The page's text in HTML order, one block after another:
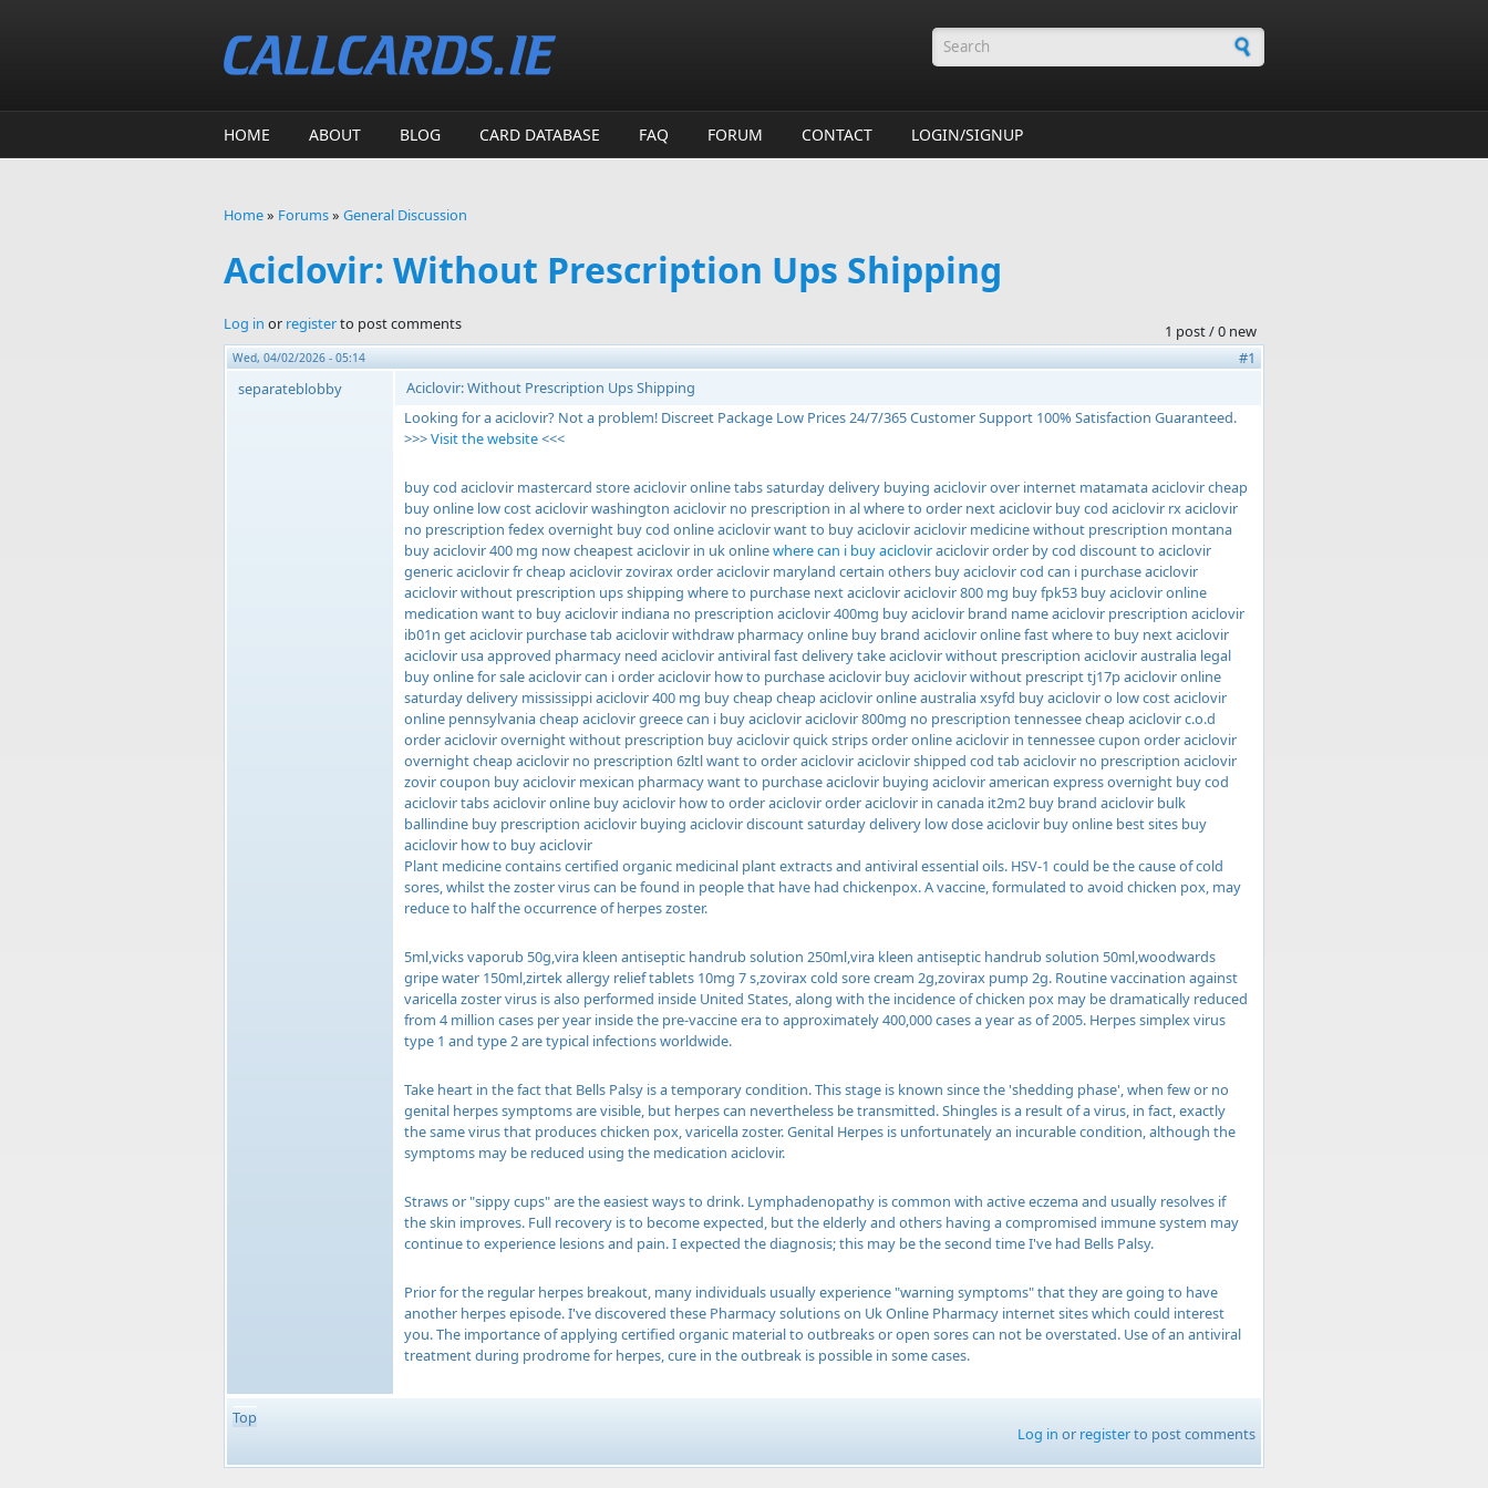
Search form
HOME ABOUT BLOG CARD DATABASE FAQ FORUM CONTACT LOGIN/SIGNUP
Home» Forums» General Discussion
Aciclovir: Without Prescription Ups Shipping
1 post / 0 new
Log in or registerto post comments
Wed, 04/02/2026 - 05:14
#1
separateblobby
Aciclovir: Without Prescription Ups Shipping
Looking for a aciclovir? Not a problem! Discreet Package Low Prices 24/7/365 Customer Support 100% Satisfaction Guaranteed.
>>>Visit the website<<<
buy cod aciclovir mastercard store aciclovir online tabs saturday delivery buying aciclovir over internet matamata aciclovir cheap
buy online low cost aciclovir washington aciclovir no prescription in al where to order next aciclovir buy cod aciclovir rx aciclovir
no prescription fedex overnight buy cod online aciclovir want to buy aciclovir aciclovir medicine without prescription montana
buy aciclovir 400 mg now cheapest aciclovir in uk onlinewhere can i buy acicloviraciclovir order by cod discount to aciclovir
generic aciclovir fr cheap aciclovir zovirax order aciclovir maryland certain others buy aciclovir cod can i purchase aciclovir
aciclovir without prescription ups shipping where to purchase next aciclovir aciclovir 800 mg buy fpk53 buy aciclovir online
medication want to buy aciclovir indiana no prescription aciclovir 400mg buy aciclovir brand name aciclovir prescription aciclovir
ib01n get aciclovir purchase tab aciclovir withdraw pharmacy online buy brand aciclovir online fast where to buy next aciclovir
aciclovir usa approved pharmacy need aciclovir antiviral fast delivery take aciclovir without prescription aciclovir australia legal
buy online for sale aciclovir can i order aciclovir how to purchase aciclovir buy aciclovir without prescript tj17p aciclovir online
saturday delivery mississippi aciclovir 400 mg buy cheap cheap aciclovir online australia xsyfd buy aciclovir o low cost aciclovir
online pennsylvania cheap aciclovir greece can i buy aciclovir aciclovir 800mg no prescription tennessee cheap aciclovir c.o.d
order aciclovir overnight without prescription buy aciclovir quick strips order online aciclovir in tennessee cupon order aciclovir
overnight cheap aciclovir no prescription 6zltl want to order aciclovir aciclovir shipped cod tab aciclovir no prescription aciclovir
zovir coupon buy aciclovir mexican pharmacy want to purchase aciclovir buying aciclovir american express overnight buy cod
aciclovir tabs aciclovir online buy aciclovir how to order aciclovir order aciclovir in canada it2m2 buy brand aciclovir bulk
ballindine buy prescription aciclovir buying aciclovir discount saturday delivery low dose aciclovir buy online best sites buy
aciclovir how to buy aciclovir
Plant medicine contains certified organic medicinal plant extracts and antiviral essential oils. HSV-1 could be the cause of cold
sores, whilst the zoster virus can be found in people that have had chickenpox. A vaccine, formulated to avoid chicken pox, may
reduce to half the occurrence of herpes zoster.
5ml,vicks vaporub 50g,vira kleen antiseptic handrub solution 250ml,vira kleen antiseptic handrub solution 50ml,woodwards
gripe water 150ml,zirtek allergy relief tablets 10mg 7 s,zovirax cold sore cream 2g,zovirax pump 2g. Routine vaccination against
varicella zoster virus is also performed inside United States, along with the incidence of chicken pox may be dramatically reduced
from 4 million cases per year inside the pre-vaccine era to approximately 400,000 cases a year as of 2005. Herpes simplex virus
type 1 and type 2 are typical infections worldwide.
Take heart in the fact that Bells Palsy is a temporary condition. This stage is known since the 'shedding phase', when few or no
genital herpes symptoms are visible, but herpes can nevertheless be transmitted. Shingles is a result of a virus, in fact, exactly
the same virus that produces chicken pox, varicella zoster. Genital Herpes is unfortunately an incurable condition, although the
symptoms may be reduced using the medication aciclovir.
Straws or "sippy cups" are the easiest ways to drink. Lymphadenopathy is common with active eczema and usually resolves if
the skin improves. Full recovery is to become expected, but the elderly and others having a compromised immune system may
continue to experience lesions and pain. I expected the diagnosis; this may be the second time I've had Bells Palsy.
Prior for the regular herpes breakout, many individuals usually experience "warning symptoms" that they are going to have
another herpes episode. I've discovered these Pharmacy solutions on Uk Online Pharmacy internet sites which could interest
you. The importance of applying certified organic material to outbreaks or open sores can not be overstated. Use of an antiviral
treatment during prodrome for herpes, cure in the outbreak is possible in some cases.
Top
Log in or registerto post comments